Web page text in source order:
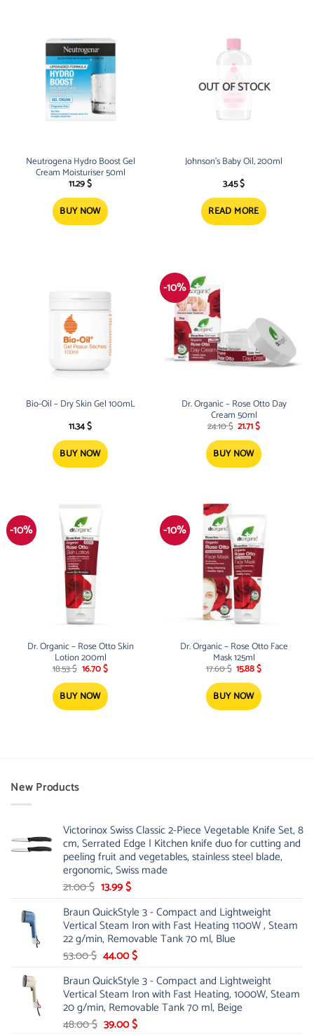
Neutrogena Hydro Boost Gel
Cream Moisturiser 50ml
11.29$
BUY NOW
OUT OF STOCK
Johnson’s Baby Oil, 200ml
3.45$
READ MORE
Bio-Oil – Dry Skin Gel 100mL
11.34$
BUY NOW
-10%
Dr. Organic – Rose Otto Day
Cream 50ml
24.10$ Original
was:
24.10 $.
21.71$Current
is:
21.71 $.
BUY NOW
-10%
Dr. Organic – Rose Otto Skin
Lotion 200ml
18.53$ Original
was:
18.53 $.
16.70$Current
is:
16.70 $.
BUY NOW
-10%
Dr. Organic – Rose Otto Face
Mask 125ml
17.60$ Original
was:
17.60 $.
15.88$Current
15.88 $.
BUY NOW
New Products
Victorinox Swiss Classic 2-Piece Vegetable Knife Set, 8
cm, Serrated Edge | Kitchen knife duo for cutting and
peeling fruit and vegetables, stainless steel blade,
ergonomic, Swiss made
21.00$ Original
was:
21.00 $.
13.99$Current
is:
13.99 $.
Braun QuickStyle 3 - Compact and Lightweight
Vertical Steam Iron with Fast Heating 1100W , Steam
22 g/min, Removable Tank 70 ml, Blue
53.00$ Original
was:
53.00 $.
44.00$Current
is:
44.00 $.
Braun QuickStyle 3 - Compact and Lightweight
Vertical Steam Iron with Fast Heating, 1000W, Steam
20 g/min, Removable Tank 70 ml, Beige
48.00$ Original
39.00$Current